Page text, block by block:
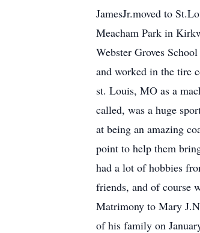
JamesJr.moved to
Meacham Park in
Webster Groves
and worked in the tire
st. Louis, MO as a
called, was a huge
at being an amazing
point to help them
had a lot of hobbies
friends, and of course
Matrimony to Mary
of his family on